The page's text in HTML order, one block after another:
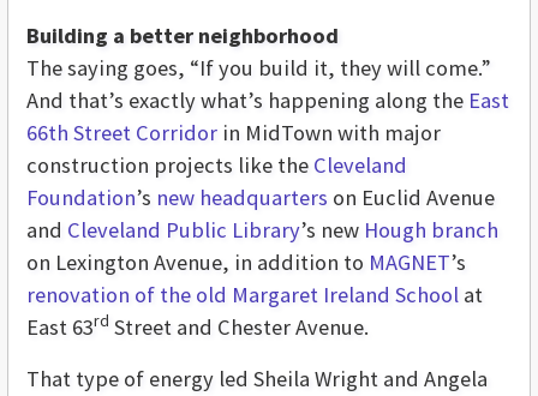
Building a better neighborhood
The saying goes, “If you build it, they will come.”
And that’s exactly what’s happening along the East
66th Street Corridor in MidTown with major
construction projects like the Cleveland
Foundation’s new headquarters on Euclid Avenue
and Cleveland Public Library’s new Hough branch
on Lexington Avenue, in addition to MAGNET’s
renovation of the old Margaret Ireland School at
East 63rd Street and Chester Avenue.
That type of energy led Sheila Wright and Angela